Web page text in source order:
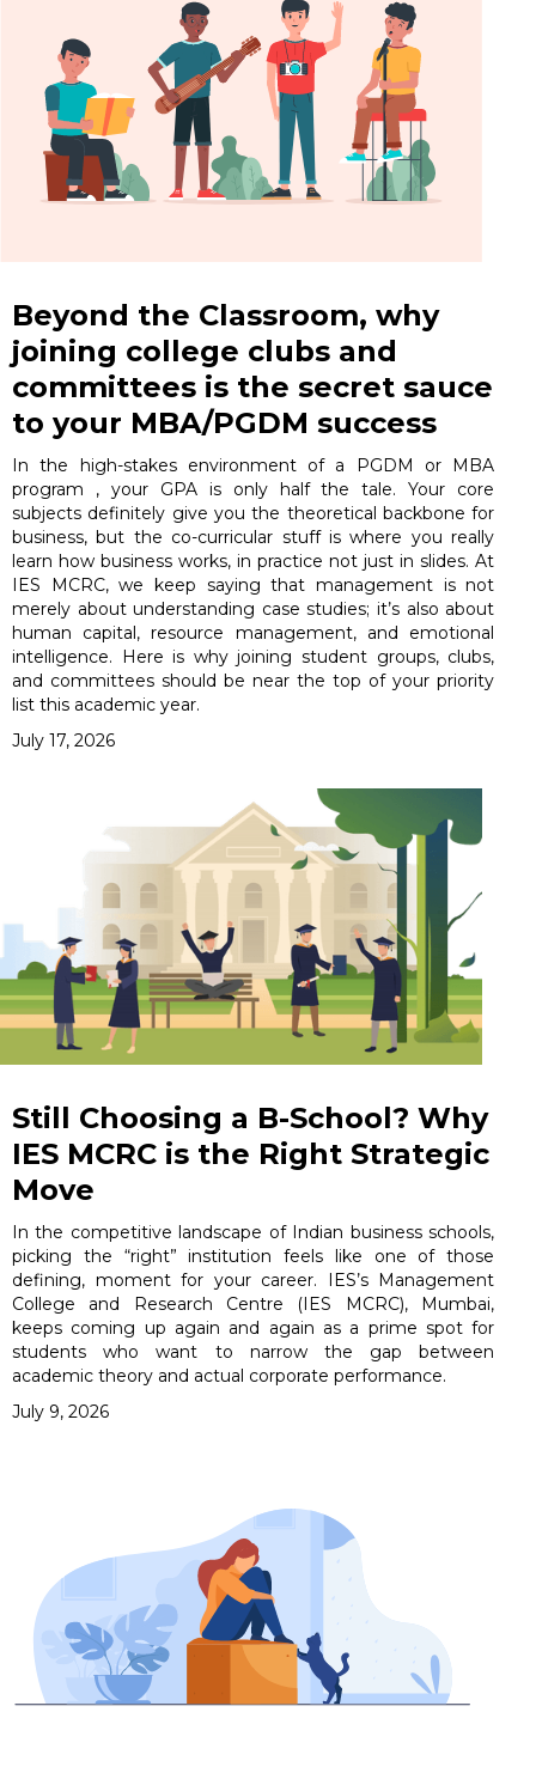
Beyond the Classroom, why
joining college clubs and
committees is the secret sauce
to your MBA/PGDM success
In the high-stakes environment of a PGDM or MBA
program , your GPA is only half the tale. Your core
subjects definitely give you the theoretical backbone for
business, but the co-curricular stuff is where you really
learn how business works, in practice not just in slides. At
IES MCRC, we keep saying that management is not
merely about understanding case studies; it’s also about
human capital, resource management, and emotional
intelligence. Here is why joining student groups, clubs,
and committees should be near the top of your priority
list this academic year.
July 17, 2026
Still Choosing a B-School? Why
IES MCRC is the Right Strategic
Move
In the competitive landscape of Indian business schools,
picking the “right” institution feels like one of those
defining, moment for your career. IES’s Management
College and Research Centre (IES MCRC), Mumbai,
keeps coming up again and again as a prime spot for
students who want to narrow the gap between
academic theory and actual corporate performance.
July 9, 2026